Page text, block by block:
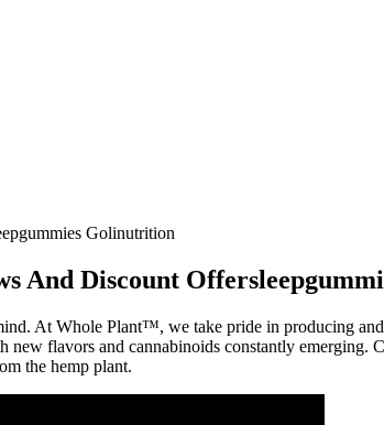
Golinutrition
And Discount
At Whole Plant™, we take pride in producing
flavors and cannabinoids constantly emerging.
the hemp plant.